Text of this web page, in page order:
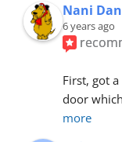
Nani
6 years ago
First, got
door
more